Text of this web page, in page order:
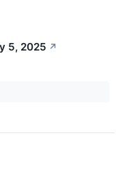
5, 2025 ↗